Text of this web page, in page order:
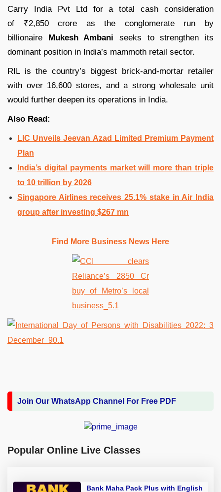
Carry India Pvt Ltd for a total cash consideration
of ₹2,850 crore as the conglomerate run by
billionaire Mukesh Ambani seeks to strengthen its
dominant position in India’s mammoth retail sector.
RIL is the country’s biggest brick-and-mortar retailer
with over 16,600 stores, and a strong wholesale unit
would further deepen its operations in India.
Also Read:
LIC Unveils Jeevan Azad Limited Premium Payment
Plan
India’s digital payments market will more than triple
to 10 trillion by 2026
Singapore Airlines receives 25.1% stake in Air India
group after investing $267 mn
Find More Business News Here
Join Our WhatsApp Channel For Free PDF
Popular Online Live Classes
Bank Maha Pack Plus with English